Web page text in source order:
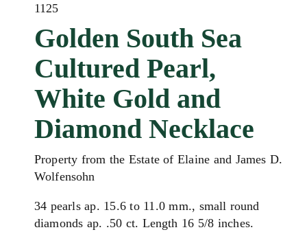
1125
Golden South Sea
Cultured Pearl,
White Gold and
Diamond Necklace
Property from the Estate of Elaine and James D.
Wolfensohn
34 pearls ap. 15.6 to 11.0 mm., small round
diamonds ap. .50 ct. Length 16 5/8 inches.